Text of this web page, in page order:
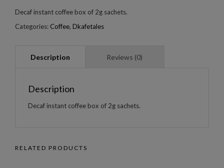
Decaf instant coffee box of 2g sachets.
Categories: Coffee, Dkafetales
Description
Decaf instant coffee box of 2g sachets.
RELATED PRODUCTS